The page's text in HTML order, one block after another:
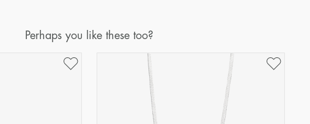
Perhaps you like these too?